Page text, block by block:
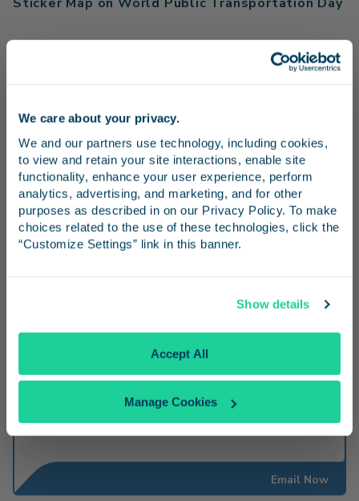
We care about your privacy.
We and our partners use technology, including cookies,
to view and retain your site interactions, enable site
functionality, enhance your user experience, perform
analytics, advertising, and marketing, and for other
purposes as described in on our Privacy Policy. To make
choices related to the use of these technologies, click the
“Customize Settings” link in this banner.
Show details
Accept All
Manage Cookies
Read More
Media Resources
Media Contact
pacificsurfliner@theabbiagency.com
LOSSAN Rail Corridor Agency
600. S. Main St
Orange, CA 92868-4607
1-714-560-5597
Email Now
Stay in the know
Receive emails from us with news, special offers,
and inspiration for your next trip.